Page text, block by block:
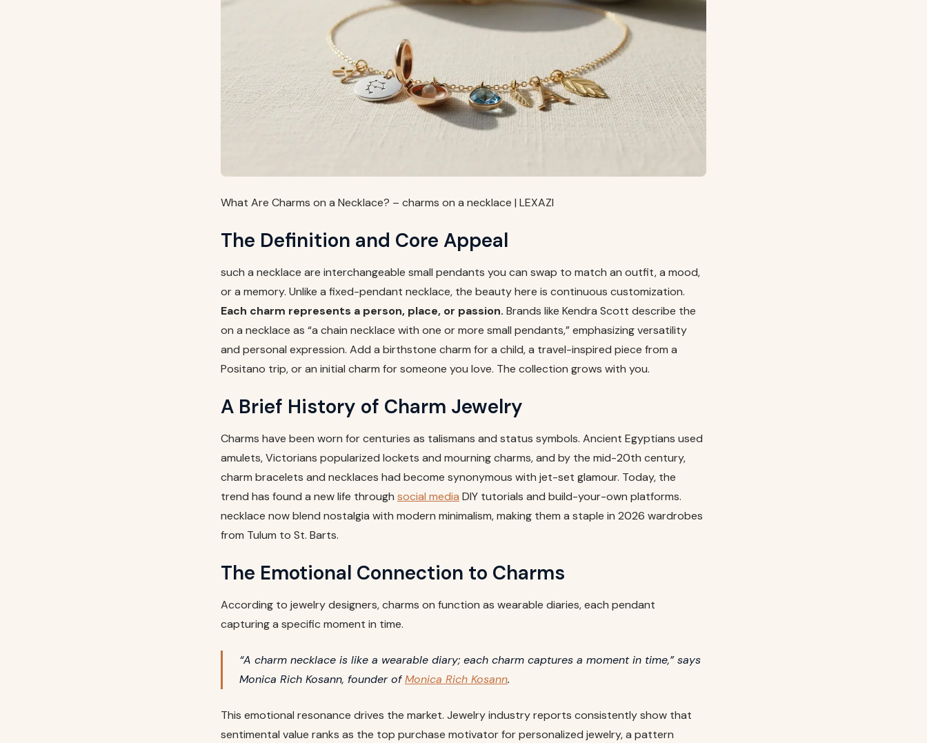
What Are Charms on a Necklace? – charms on a necklace | LEXAZI
The Definition and Core Appeal
such a necklace are interchangeable small pendants you can swap to match an outfit, a mood,
or a memory. Unlike a fixed-pendant necklace, the beauty here is continuous customization.
Each charm represents a person, place, or passion. Brands like Kendra Scott describe the
on a necklace as “a chain necklace with one or more small pendants,” emphasizing versatility
and personal expression. Add a birthstone charm for a child, a travel-inspired piece from a
Positano trip, or an initial charm for someone you love. The collection grows with you.
A Brief History of Charm Jewelry
Charms have been worn for centuries as talismans and status symbols. Ancient Egyptians used
amulets, Victorians popularized lockets and mourning charms, and by the mid-20th century,
charm bracelets and necklaces had become synonymous with jet-set glamour. Today, the
trend has found a new life through social media DIY tutorials and build-your-own platforms.
necklace now blend nostalgia with modern minimalism, making them a staple in 2026 wardrobes
from Tulum to St. Barts.
The Emotional Connection to Charms
According to jewelry designers, charms on function as wearable diaries, each pendant
capturing a specific moment in time.
“A charm necklace is like a wearable diary; each charm captures a moment in time,” says
Monica Rich Kosann, founder ofMonica Rich Kosann.
This emotional resonance drives the market. Jewelry industry reports consistently show that
sentimental value ranks as the top purchase motivator for personalized jewelry, a pattern